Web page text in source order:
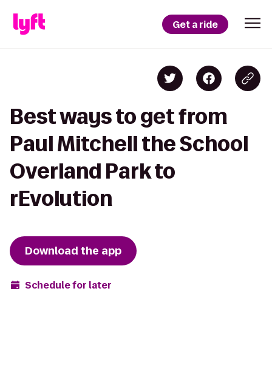
Get a ride
Best ways to get from
Paul Mitchell the School
Overland Park to
rEvolution
Download the app
Schedule for later